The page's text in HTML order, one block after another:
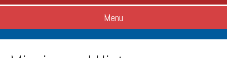
Menu